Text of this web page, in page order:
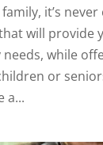
it’s never
will provide
while
or
a...